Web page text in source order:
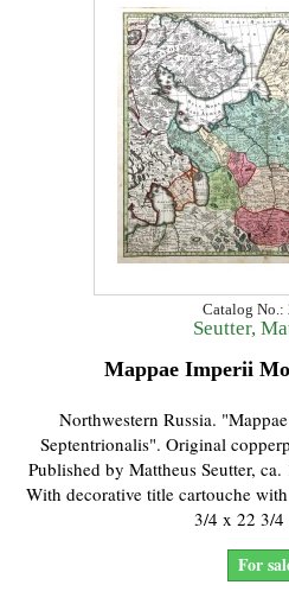
Catalog No.:
Seutter,
Mappae Imperii
Northwestern Russia.
Septentrionalis". Original
Published by Mattheus Seutter,
With decorative title cartouche
3/4 x 22 3/4
For